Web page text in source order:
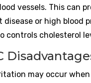
vessels. This can
disease or high blood
controls cholesterol
may occur